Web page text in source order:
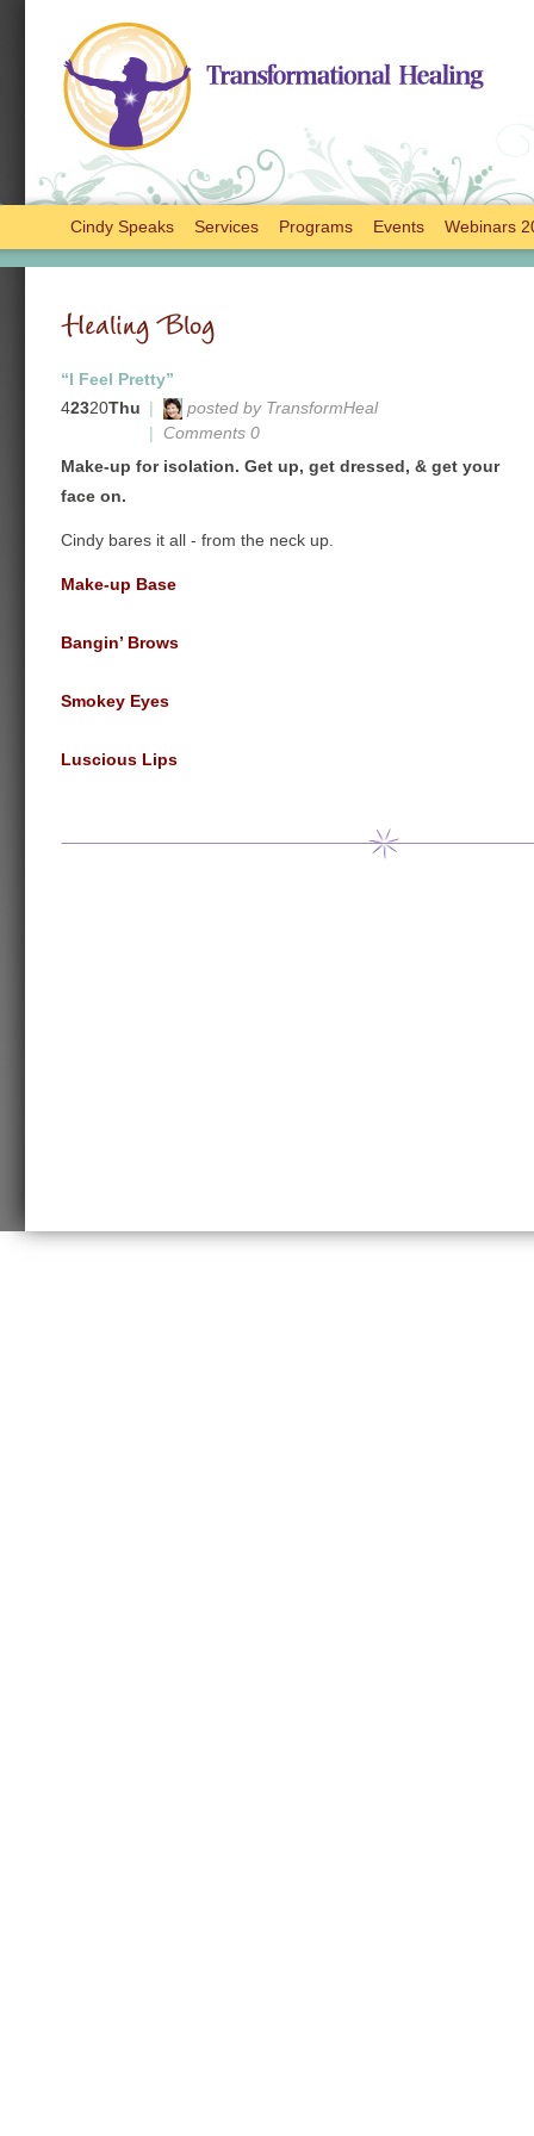
Cindy Speaks Services Programs Events Webinars
Healing Blog
“I Feel Pretty”
42320Thu |
posted by TransformHeal
|
Comments 0
Make-up for isolation. Get up, get dressed, & get your
face on.
Cindy bares it all - from the neck up.
Make-up Base
Bangin’ Brows
Smokey Eyes
Luscious Lips